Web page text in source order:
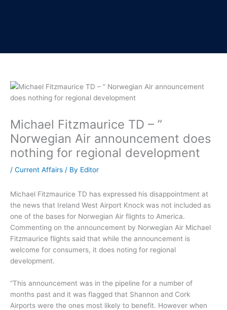
Michael Fitzmaurice TD – ”
Norwegian Air announcement does
nothing for regional development
/ Current Affairs / By Editor
Michael Fitzmaurice TD has expressed his disappointment at
the news that Ireland West Airport Knock was not included as
one of the bases for Norwegian Air flights to America.
Commenting on the announcement by Norwegian Air Michael
Fitzmaurice flights said that while the announcement is
welcome for consumers, it does noting for regional
development.
“This announcement was in the pipeline for a number of
months past and it was flagged that Shannon and Cork
Airports were the ones most likely to benefit. However when